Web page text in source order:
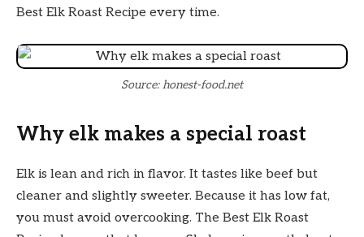
Best Elk Roast Recipe every time.
Source: honest-food.net
Why elk makes a special roast
Elk is lean and rich in flavor. It tastes like beef but
cleaner and slightly sweeter. Because it has low fat,
you must avoid overcooking. The Best Elk Roast